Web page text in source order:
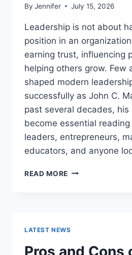
By Jennifer July 15, 2026
Leadership is not about
position in an
earning trust, influencing
helping others grow. Few
shaped modern
successfully as John C.
past several decades, his
become essential
leaders, entrepreneurs,
educators, and anyone
READ MORE JOHN
THE
LATEST NEWS
Pros and Cons